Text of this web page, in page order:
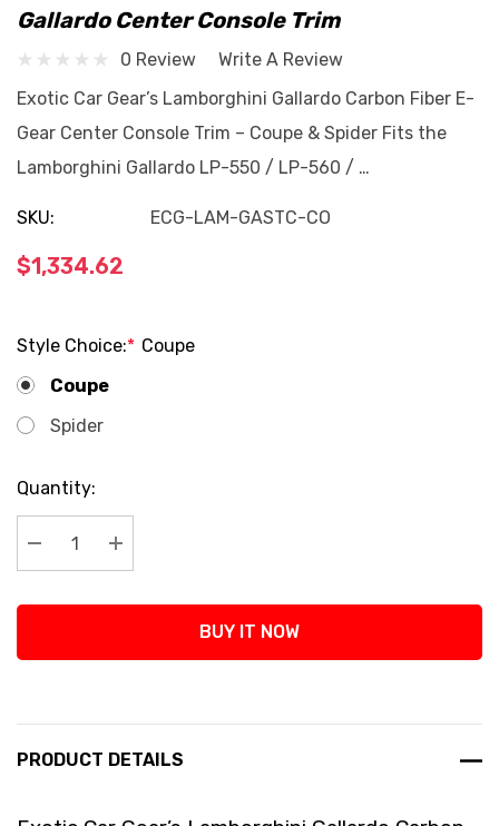
Gallardo Center Console Trim
0 Review
Write A Review
Exotic Car Gear’s Lamborghini Gallardo Carbon Fiber E-
Gear Center Console Trim – Coupe & Spider Fits the
Lamborghini Gallardo LP-550 / LP-560 / …
SKU: ECG-LAM-GASTC-CO
$1,334.62
Style Choice:* Coupe
Coupe
Spider
Current
Stock:
Quantity:
Decrease Quantity:
Increase Quantity:
BUY IT NOW
PRODUCT DETAILS